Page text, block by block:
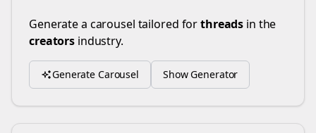
Generate a carousel tailored forthreads in the
creators industry.
Generate Carousel Show Generator